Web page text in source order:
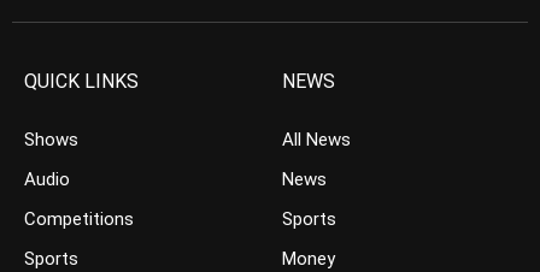
QUICK LINKS
Shows
Audio
Competitions
Sports
NEWS
All News
News
Sports
Money